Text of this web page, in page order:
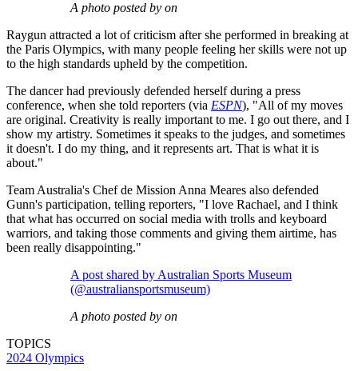
A photo posted by on
Raygun attracted a lot of criticism after she performed in breaking at
the Paris Olympics, with many people feeling her skills were not up
to the high standards upheld by the competition.
The dancer had previously defended herself during a press
conference, when she told reporters (via ESPN), "All of my moves
are original. Creativity is really important to me. I go out there, and I
show my artistry. Sometimes it speaks to the judges, and sometimes
it doesn't. I do my thing, and it represents art. That is what it is
about."
Team Australia's Chef de Mission Anna Meares also defended
Gunn's participation, telling reporters, "I love Rachael, and I think
that what has occurred on social media with trolls and keyboard
warriors, and taking those comments and giving them airtime, has
been really disappointing."
A post shared by Australian Sports Museum
(@australiansportsmuseum)
A photo posted by on
TOPICS
2024 Olympics